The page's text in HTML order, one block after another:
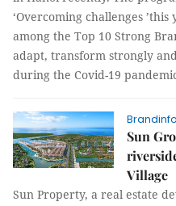
‘Overcoming challenges
among the Top 10 Strong
adapt, transform strongly
during the Covid-19
Brandinfo
Sun
Village
Sun Property, a real estate